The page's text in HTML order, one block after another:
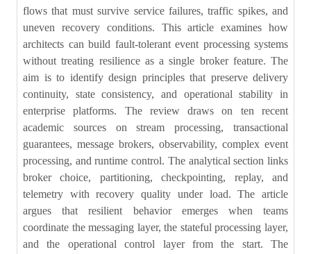
flows that must survive service failures, traffic spikes, and
uneven recovery conditions. This article examines how
architects can build fault-tolerant event processing systems
without treating resilience as a single broker feature. The
aim is to identify design principles that preserve delivery
continuity, state consistency, and operational stability in
enterprise platforms. The review draws on ten recent
academic sources on stream processing, transactional
guarantees, message brokers, observability, complex event
processing, and runtime control. The analytical section links
broker choice, partitioning, checkpointing, replay, and
telemetry with recovery quality under load. The article
argues that resilient behavior emerges when teams
coordinate the messaging layer, the stateful processing layer,
and the operational control layer from the start. The